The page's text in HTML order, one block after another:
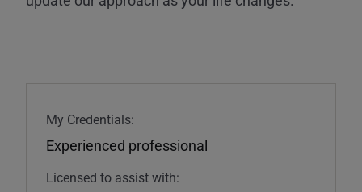
My Credentials:
Experienced professional
Licensed to assist with: